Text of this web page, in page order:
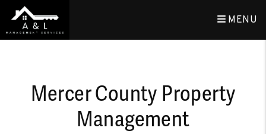
Skip to main content
MENU
Mercer County Property
Management